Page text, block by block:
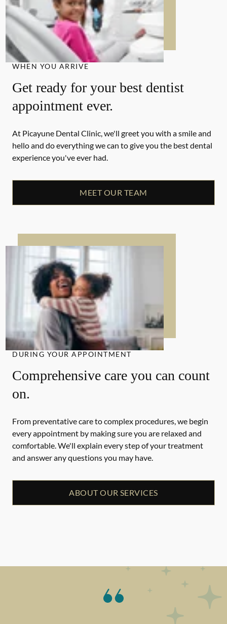
WHEN YOU ARRIVE
Get ready for your best dentist
appointment ever.
At Picayune Dental Clinic, we'll greet you with a smile and
hello and do everything we can to give you the best dental
experience you've ever had.
MEET OUR TEAM
DURING YOUR APPOINTMENT
Comprehensive care you can count
on.
From preventative care to complex procedures, we begin
every appointment by making sure you are relaxed and
comfortable. We'll explain every step of your treatment
and answer any questions you may have.
ABOUT OUR SERVICES